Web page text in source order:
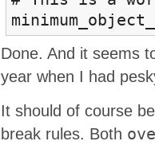
Done. And it seems
year when I had
It should of course
break rules. Both